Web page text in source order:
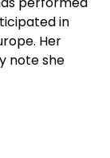
in
Her
note she